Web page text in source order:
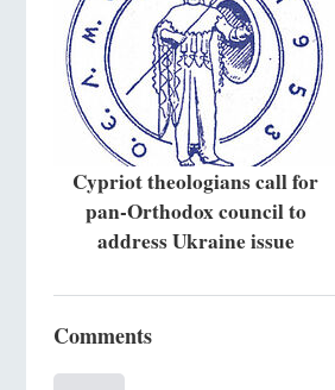
Cypriot theologians call for
pan-Orthodox council to
address Ukraine issue
Comments